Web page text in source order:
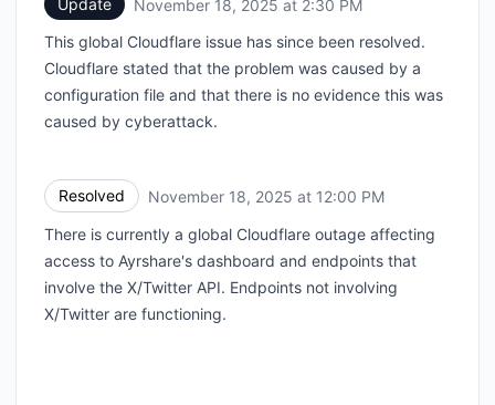
Update November 18, 2025 at 2:30 PM
This global Cloudflare issue has since been resolved.
Cloudflare stated that the problem was caused by a
configuration file and that there is no evidence this was
caused by cyberattack.
Resolved November 18, 2025 at 12:00 PM
There is currently a global Cloudflare outage affecting
access to Ayrshare's dashboard and endpoints that
involve the X/Twitter API. Endpoints not involving
X/Twitter are functioning.